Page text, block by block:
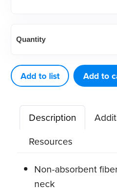
Plus
Kit
quantity
Quantity
Add to list Add to
Description
Resources
Non-absorbent
neck